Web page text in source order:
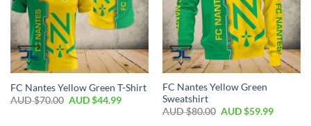
FC Nantes Yellow Green T-Shirt
AUD $70.00 AUD $44.99
FC Nantes Yellow Green
Sweatshirt
AUD $80.00 AUD $59.99